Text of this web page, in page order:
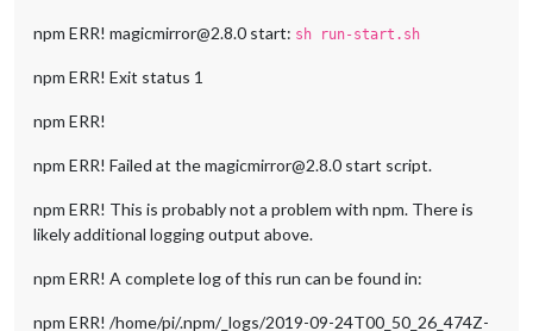
npm ERR! magicmirror@2.8.0 start: sh run-start.sh
npm ERR! Exit status 1
npm ERR!
npm ERR! Failed at the magicmirror@2.8.0 start script.
npm ERR! This is probably not a problem with npm. There is
likely additional logging output above.
npm ERR! A complete log of this run can be found in:
npm ERR! /home/pi/.npm/_logs/2019-09-24T00_50_26_474Z-